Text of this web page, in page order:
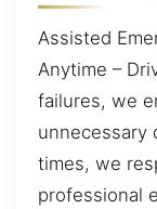
Assisted
Anytime –
failures, we
unnecessary
times, we
professional